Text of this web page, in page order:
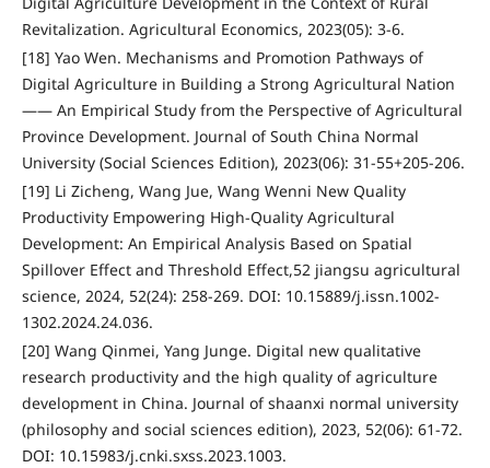
Revitalization. Agricultural Economics, 2023(05): 3-6.
[18] Yao Wen. Mechanisms and Promotion Pathways of
Digital Agriculture in Building a Strong Agricultural Nation
—— An Empirical Study from the Perspective of Agricultural
Province Development. Journal of South China Normal
University (Social Sciences Edition), 2023(06): 31-55+205-206.
[19] Li Zicheng, Wang Jue, Wang Wenni New Quality
Productivity Empowering High-Quality Agricultural
Development: An Empirical Analysis Based on Spatial
Spillover Effect and Threshold Effect,52 jiangsu agricultural
science, 2024, 52(24): 258-269. DOI: 10.15889/j.issn.1002-
1302.2024.24.036.
[20] Wang Qinmei, Yang Junge. Digital new qualitative
research productivity and the high quality of agriculture
development in China. Journal of shaanxi normal university
(philosophy and social sciences edition), 2023, 52(06): 61-72.
DOI: 10.15983/j.cnki.sxss.2023.1003.